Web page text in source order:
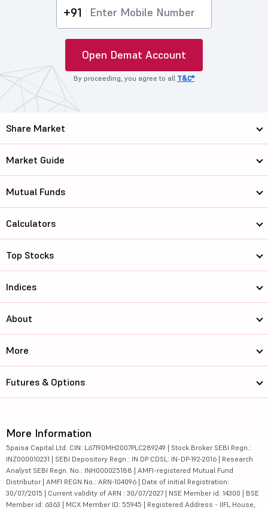
+91
Open Demat Account
By proceeding, you agree to all T&C*
Share Market
Market Guide
Mutual Funds
Calculators
Top Stocks
Indices
About
More
Futures & Options
More Information
5paisa Capital Ltd. CIN: L67190MH2007PLC289249 | Stock Broker SEBI Regn.:
INZ000010231 | SEBI Depository Regn.: IN DP CDSL: IN-DP-192-2016 | Research
Analyst SEBI Regn. No.: INH000025188 | AMFI-registered Mutual Fund
Distributor | AMFI REGN No.: ARN-104096 | Date of initial Registration:
30/07/2015 | Current validity of ARN : 30/07/2027 | NSE Member id: 14300 | BSE
Member id: 6363 | MCX Member ID: 55945 | Registered Address - IIFL House,